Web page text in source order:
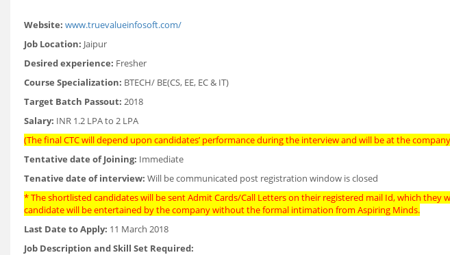
Website: www.truevalueinfosoft.com/
Job Location: Jaipur
Desired experience: Fresher
Course Specialization: BTECH/ BE(CS, EE, EC & IT)
Target Batch Passout: 2018
Salary: INR 1.2 LPA to 2 LPA
(The final CTC will depend upon candidates’ performance during the interview and will be at the
Tentative date of Joining: Immediate
Tenative date of interview: Will be communicated post registration window is closed
* The shortlisted candidates will be sent Admit Cards/Call Letters on their registered mail Id, which they
candidate will be entertained by the company without the formal intimation from Aspiring Minds.
Last Date to Apply: 11 March 2018
Job Description and Skill Set Required: